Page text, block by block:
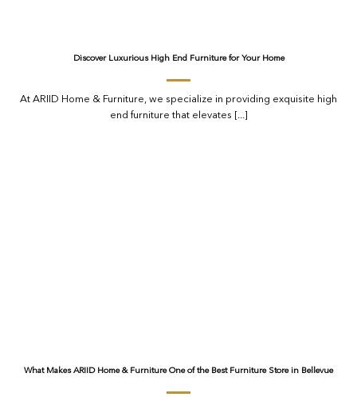
Discover Luxurious High End Furniture for Your Home
At ARIID Home & Furniture, we specialize in providing exquisite high
end furniture that elevates [...]
What Makes ARIID Home & Furniture One of the Best Furniture Store in Bellevue